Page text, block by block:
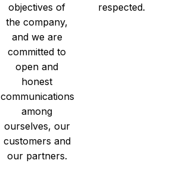
objectives of
the company,
and we are
committed to
open and
honest
communications
among
ourselves, our
customers and
our partners.
respected.